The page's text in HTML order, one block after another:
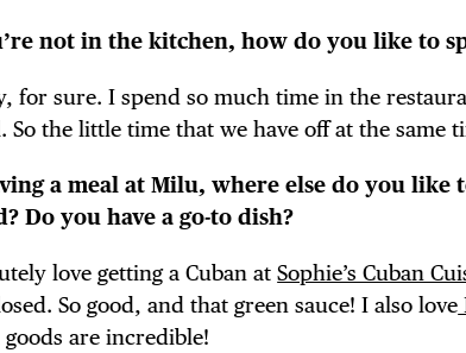
not in the kitchen, how do you like to
for sure. I spend so much time in the
So the little time that we have off at the same
a meal at Milu, where else do you like
Do you have a go-to dish?
love getting a Cuban atSophie’s Cuban
So good, and that green sauce! I also love
are incredible!